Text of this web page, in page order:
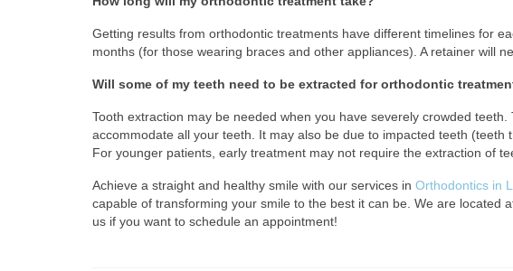
Getting results from orthodontic treatments have different timelines for
months (for those wearing braces and other appliances). A retainer will
Will some of my teeth need to be extracted for orthodontic
Tooth extraction may be needed when you have severely crowded
accommodate all your teeth. It may also be due to impacted teeth
For younger patients, early treatment may not require the extraction of
Achieve a straight and healthy smile with our services in Orthodontics in
capable of transforming your smile to the best it can be. We are located
us if you want to schedule an appointment!